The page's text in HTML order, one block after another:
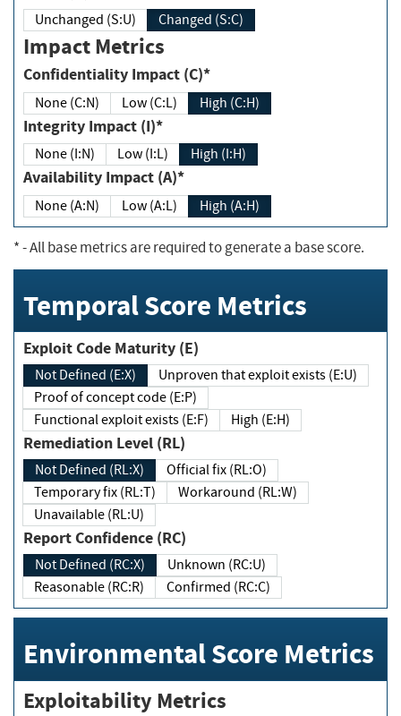
Unchanged (S:U) Changed (S:C)
Impact Metrics
Confidentiality Impact (C)*
None (C:N) Low (C:L) High (C:H)
Integrity Impact (I)*
None (I:N) Low (I:L) High (I:H)
Availability Impact (A)*
None (A:N) Low (A:L) High (A:H)
*- All base metrics are required to generate a base score.
Temporal Score Metrics
Exploit Code Maturity (E)
Not Defined (E:X)
Unproven that exploit exists (E:U)
Proof of concept code (E:P)
Functional exploit exists (E:F)
High (E:H)
Remediation Level (RL)
Not Defined (RL:X)
Official fix (RL:O)
Temporary fix (RL:T)
Workaround (RL:W)
Unavailable (RL:U)
Report Confidence (RC)
Not Defined (RC:X)
Unknown (RC:U)
Reasonable (RC:R)
Confirmed (RC:C)
Environmental Score Metrics
Exploitability Metrics